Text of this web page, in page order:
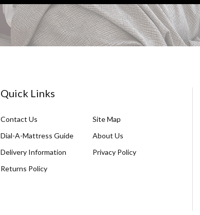
Quick Links
Contact Us
Site Map
Dial-A-Mattress Guide
About Us
Delivery Information
Privacy Policy
Returns Policy